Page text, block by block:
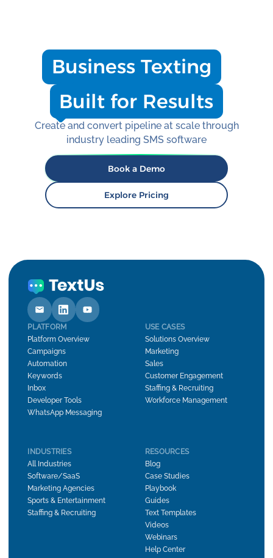
Business Texting
Built for Results
Create and convert pipeline at scale through
industry leading SMS software
Book a Demo
Explore Pricing
PLATFORM
Platform Overview
Campaigns
Automation
Keywords
Inbox
Developer Tools
WhatsApp Messaging
USE CASES
Solutions Overview
Marketing
Sales
Customer Engagement
Staffing & Recruiting
Workforce Management
INDUSTRIES
All Industries
Software/SaaS
Marketing Agencies
Sports & Entertainment
Staffing & Recruiting
RESOURCES
Blog
Case Studies
Playbook
Guides
Text Templates
Videos
Webinars
Help Center